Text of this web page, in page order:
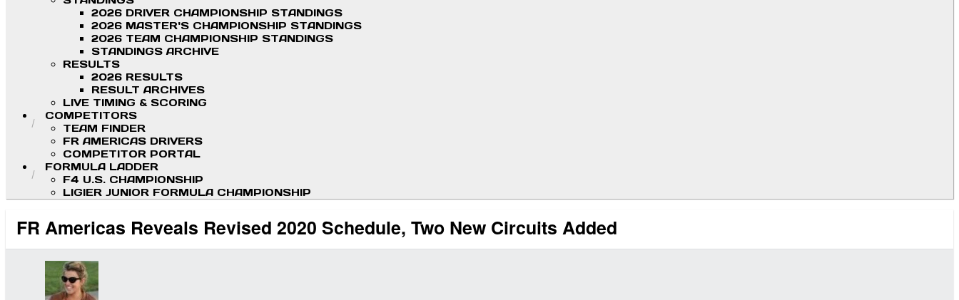
2026 DRIVER CHAMPIONSHIP STANDINGS
2026 MASTER'S CHAMPIONSHIP STANDINGS
2026 TEAM CHAMPIONSHIP STANDINGS
STANDINGS ARCHIVE
RESULTS
2026 RESULTS
RESULT ARCHIVES
LIVE TIMING & SCORING
COMPETITORS
TEAM FINDER
FR AMERICAS DRIVERS
COMPETITOR PORTAL
FORMULA LADDER
F4 U.S. CHAMPIONSHIP
LIGIER JUNIOR FORMULA CHAMPIONSHIP
FR Americas Reveals Revised 2020 Schedule, Two New Circuits Added